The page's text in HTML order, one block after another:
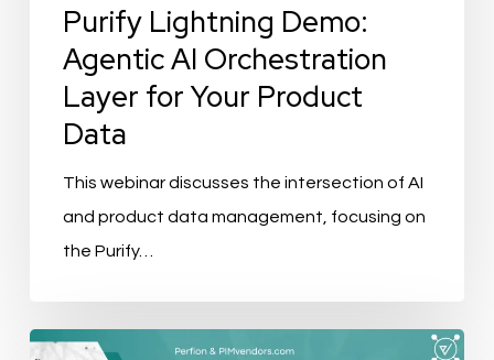
ProductPurify Lightning Demo:
Agentic AI Orchestration
Layer for Your Product
Data
This webinar discusses the intersection of AI
and product data management, focusing on
the Purify…
Event